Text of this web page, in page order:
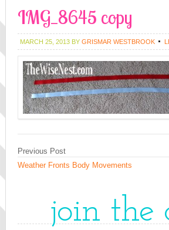
IMG_8645 copy
MARCH 25, 2013 BY GRISMAR WESTBROOK
Previous Post
Weather Fronts Body Movements
join the